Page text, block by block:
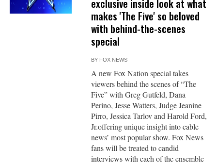
exclusive inside look at what
makes 'The Five' so beloved
with behind-the-scenes
special
BY FOX NEWS
A new Fox Nation special takes
viewers behind the scenes of “The
Five” with Greg Gutfeld, Dana
Perino, Jesse Watters, Judge Jeanine
Pirro, Jessica Tarlov and Harold Ford,
Jr.offering unique insight into cable
news’ most popular show. Fox News
fans will be treated to candid
interviews with each of the ensemble